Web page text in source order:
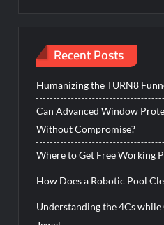
Recent Posts
Humanizing the TURN8
Can Advanced Window
Without Compromise?
Where to Get Free Working
How Does a Robotic Pool
Understanding the 4Cs